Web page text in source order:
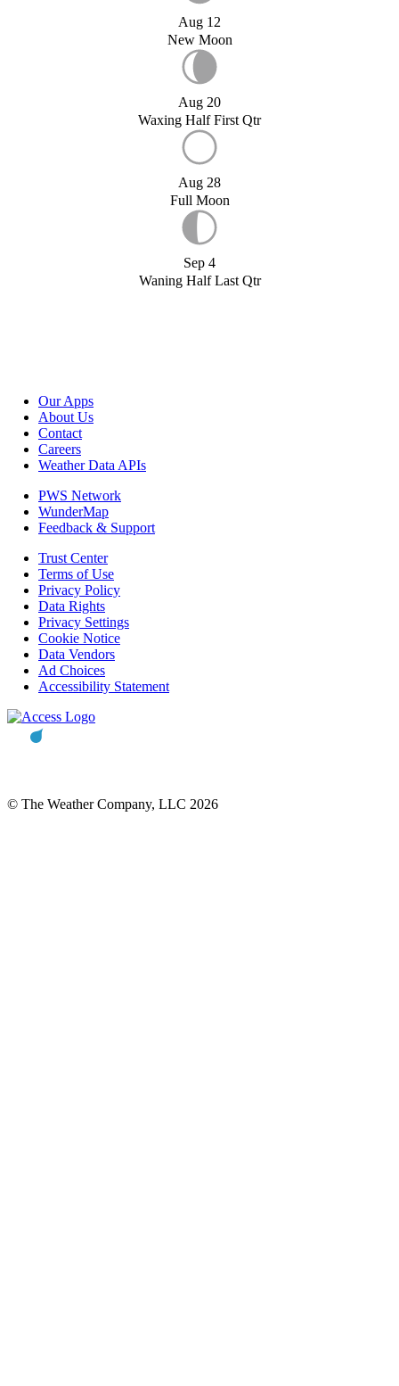
Aug 12
New Moon
Aug 20
Waxing Half First Qtr
Aug 28
Full Moon
Sep 4
Waning Half Last Qtr
Our Apps
About Us
Contact
Careers
Weather Data APIs
PWS Network
WunderMap
Feedback & Support
Trust Center
Terms of Use
Privacy Policy
Data Rights
Privacy Settings
Cookie Notice
Data Vendors
Ad Choices
Accessibility Statement
© The Weather Company, LLC 2026